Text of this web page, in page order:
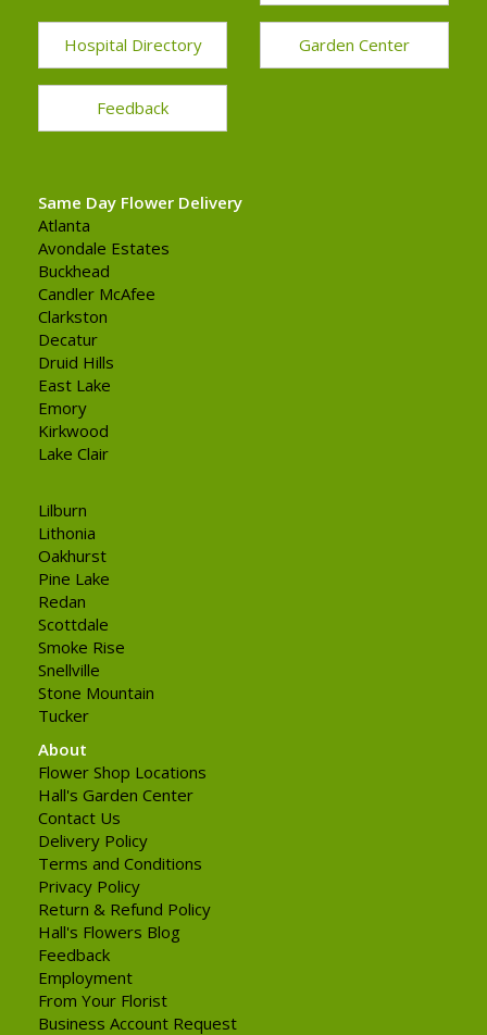
Hospital Directory Garden Center
Feedback
Same Day Flower Delivery
Atlanta
Avondale Estates
Buckhead
Candler McAfee
Clarkston
Decatur
Druid Hills
East Lake
Emory
Kirkwood
Lake Clair
Lilburn
Lithonia
Oakhurst
Pine Lake
Redan
Scottdale
Smoke Rise
Snellville
Stone Mountain
Tucker
About
Flower Shop Locations
Hall's Garden Center
Contact Us
Delivery Policy
Terms and Conditions
Privacy Policy
Return & Refund Policy
Hall's Flowers Blog
Feedback
Employment
From Your Florist
Business Account Request